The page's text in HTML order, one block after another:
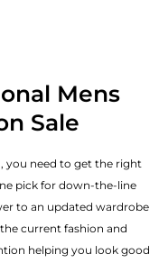
Mens
Sale
you need to get the right
pick for down-the-line
to an updated wardrobe
current fashion and
helping you look good